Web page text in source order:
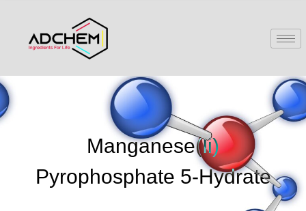
Manganese(Ii)
Pyrophosphate 5-Hydrate